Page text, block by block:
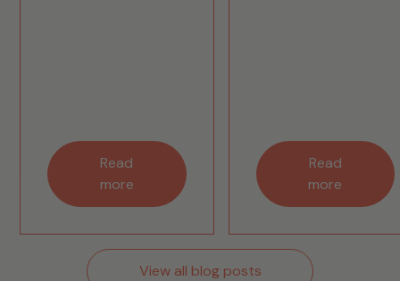
Read
more
Read
more
View all blog posts